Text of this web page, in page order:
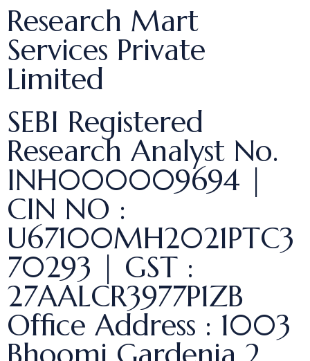
Research Mart
Services Private
Limited
SEBI Registered
Research Analyst No.
INH000009694 |
CIN NO :
U67100MH2021PTC3
70293 | GST :
27AALCR3977P1ZB
Office Address : 1003